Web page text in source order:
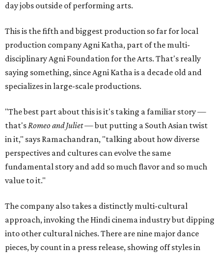
day jobs outside of performing arts.
This is the fifth and biggest production so far for local
production company Agni Katha, part of the multi-
disciplinary Agni Foundation for the Arts. That's really
saying something, since Agni Katha is a decade old and
specializes in large-scale productions.
"The best part about this is it's taking a familiar story —
that'sRomeo and Juliet— but putting a South Asian twist
in it," says Ramachandran, "talking about how diverse
perspectives and cultures can evolve the same
fundamental story and add so much flavor and so much
value to it."
The company also takes a distinctly multi-cultural
approach, invoking the Hindi cinema industry but dipping
into other cultural niches. There are nine major dance
pieces, by count in a press release, showing off styles in